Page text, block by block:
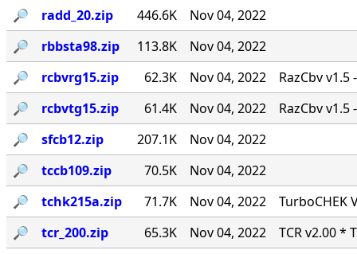
🔎︎
radd_20.zip 446.6K
Nov 04, 2022
🔎︎
rbbsta98.zip 113.8K
Nov 04, 2022
🔎︎
rcbvrg15.zip 62.3K Nov 04, 2022
RazCbv
🔎︎
rcbvtg15.zip 61.4K Nov 04, 2022
RazCbv
🔎︎
sfcb12.zip 207.1K
Nov 04, 2022
🔎︎
tccb109.zip 70.5K
Nov 04, 2022
🔎︎
tchk215a.zip 71.7K Nov 04, 2022
TurboCHEK
🔎︎
tcr_200.zip 65.3K Nov 04, 2022
TCR v2.00 *